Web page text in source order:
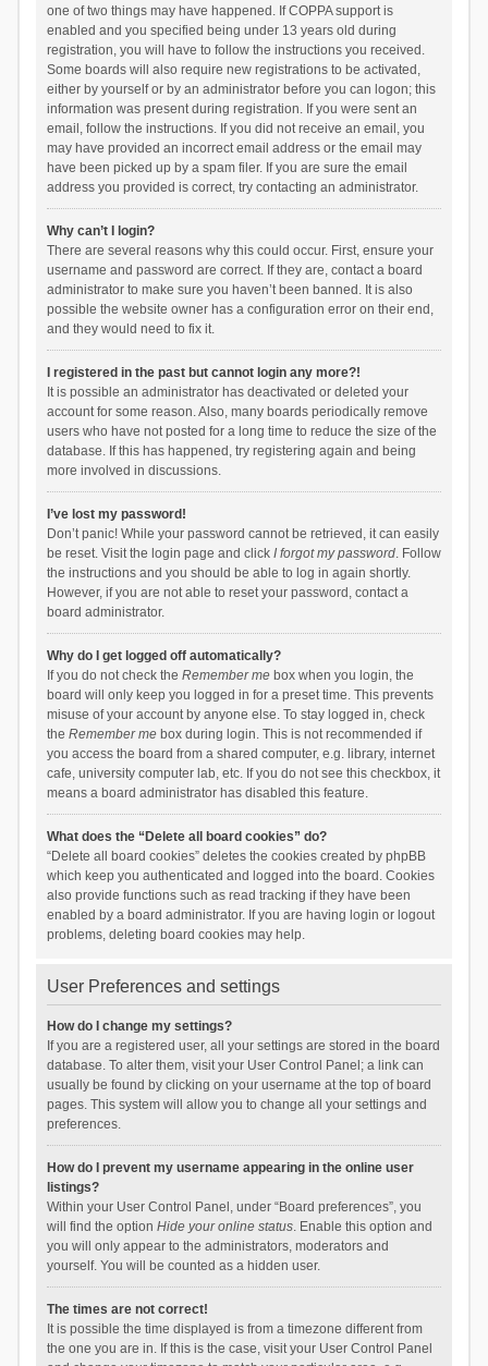
one of two things may have happened. If COPPA support is
enabled and you specified being under 13 years old during
registration, you will have to follow the instructions you received.
Some boards will also require new registrations to be activated,
either by yourself or by an administrator before you can logon; this
information was present during registration. If you were sent an
email, follow the instructions. If you did not receive an email, you
may have provided an incorrect email address or the email may
have been picked up by a spam filer. If you are sure the email
address you provided is correct, try contacting an administrator.
Why can’t I login?
There are several reasons why this could occur. First, ensure your
username and password are correct. If they are, contact a board
administrator to make sure you haven’t been banned. It is also
possible the website owner has a configuration error on their end,
and they would need to fix it.
I registered in the past but cannot login any more?!
It is possible an administrator has deactivated or deleted your
account for some reason. Also, many boards periodically remove
users who have not posted for a long time to reduce the size of the
database. If this has happened, try registering again and being
more involved in discussions.
I’ve lost my password!
Don’t panic! While your password cannot be retrieved, it can easily
be reset. Visit the login page and click I forgot my password. Follow
the instructions and you should be able to log in again shortly.
However, if you are not able to reset your password, contact a
board administrator.
Why do I get logged off automatically?
If you do not check the Remember mebox when you login, the
board will only keep you logged in for a preset time. This prevents
misuse of your account by anyone else. To stay logged in, check
the Remember mebox during login. This is not recommended if
you access the board from a shared computer, e.g. library, internet
cafe, university computer lab, etc. If you do not see this checkbox, it
means a board administrator has disabled this feature.
What does the “Delete all board cookies” do?
“Delete all board cookies” deletes the cookies created by phpBB
which keep you authenticated and logged into the board. Cookies
also provide functions such as read tracking if they have been
enabled by a board administrator. If you are having login or logout
problems, deleting board cookies may help.
User Preferences and settings
How do I change my settings?
If you are a registered user, all your settings are stored in the board
database. To alter them, visit your User Control Panel; a link can
usually be found by clicking on your username at the top of board
pages. This system will allow you to change all your settings and
preferences.
How do I prevent my username appearing in the online user
listings?
Within your User Control Panel, under “Board preferences”, you
will find the option Hide your online status. Enable this option and
you will only appear to the administrators, moderators and
yourself. You will be counted as a hidden user.
The times are not correct!
It is possible the time displayed is from a timezone different from
the one you are in. If this is the case, visit your User Control Panel